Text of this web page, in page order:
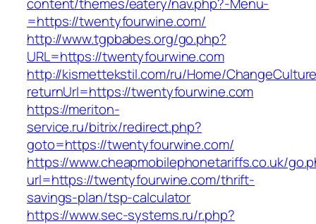
=https://twentyfourwine.com/
http://www.tgpbabes.org/go.php?
URL=https://twentyfourwine.com
http://kismettekstil.com/ru/Home/
returnUrl=https://twentyfourwine.com
https://meriton-
service.ru/bitrix/redirect.php?
goto=https://twentyfourwine.com/
https://www.cheapmobilephonetariffs.co.uk/
url=https://twentyfourwine.com/thrift-
savings-plan/tsp-calculator
https://www.sec-systems.ru/r.php?